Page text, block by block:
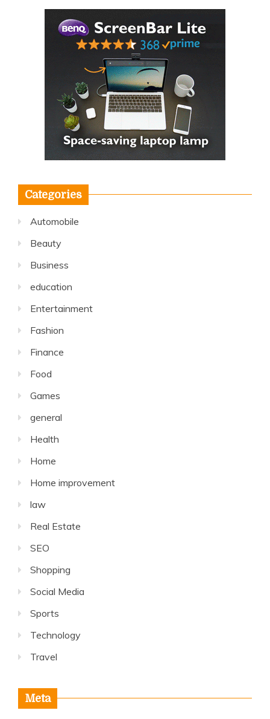
Categories
Automobile
Beauty
Business
education
Entertainment
Fashion
Finance
Food
Games
general
Health
Home
Home improvement
law
Real Estate
SEO
Shopping
Social Media
Sports
Technology
Travel
Meta